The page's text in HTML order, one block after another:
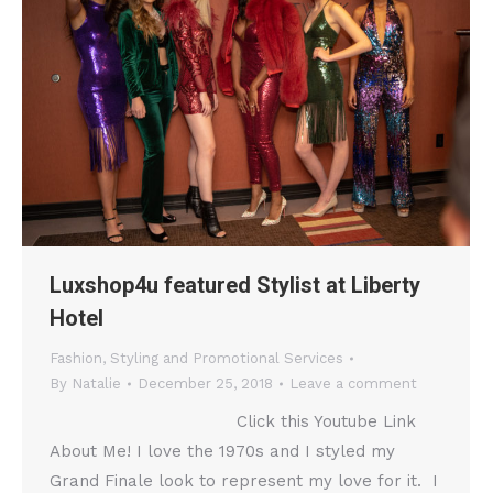
Luxshop4u featured Stylist at Liberty
Hotel
Fashion, Styling and Promotional Services
By Natalie December 25, 2018 Leave a comment
Click this Youtube Link
About Me! I love the 1970s and I styled my
Grand Finale look to represent my love for it. I